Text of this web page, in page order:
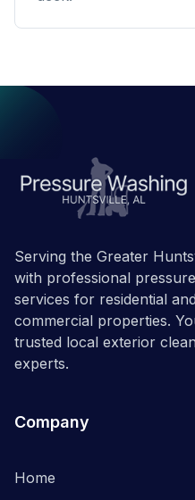
Serving the Greater
with professional
services for residential and
commercial properties.
trusted local exterior
experts.
Company
Home